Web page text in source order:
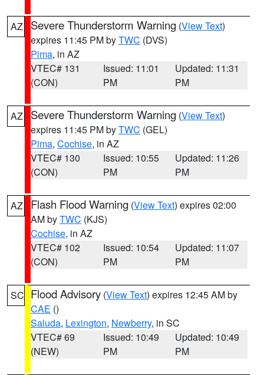
AZ Severe Thunderstorm Warning (View Text)
expires 11:45 PM byTWC (DVS)
Pima, in AZ
VTEC# 131
(CON)
Issued: 11:01
PM
Updated: 11:31
PM
AZ Severe Thunderstorm Warning (View Text)
expires 11:45 PM byTWC (GEL)
Pima, Cochise, in AZ
VTEC# 130
(CON)
Issued: 10:55
PM
Updated: 11:26
PM
AZ Flash Flood Warning (View Text) expires 02:00
AM byTWC (KJS)
Cochise, in AZ
VTEC# 102
(CON)
Issued: 10:54
PM
Updated: 11:07
PM
SC Flood Advisory (View Text) expires 12:45 AM by
CAE ()
Saluda, Lexington, Newberry, in SC
VTEC# 69
(NEW)
Issued: 10:49
PM
Updated: 10:49
PM